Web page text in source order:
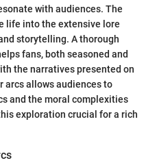
with audiences. The
life into the extensive lore
storytelling. A thorough
fans, both seasoned and
the narratives presented on
arcs allows audiences to
and the moral complexities
exploration crucial for a rich